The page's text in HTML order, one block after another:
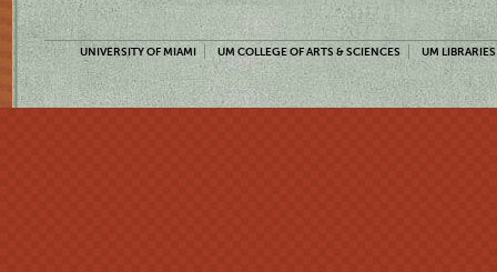
UNIVERSITY OF MIAMI UM COLLEGE OF ARTS & SCIENCES UM LIBRARIES